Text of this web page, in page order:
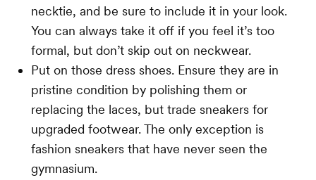
necktie, and be sure to include it in your look.
You can always take it off if you feel it’s too
formal, but don’t skip out on neckwear.
Put on those dress shoes. Ensure they are in
pristine condition by polishing them or
replacing the laces, but trade sneakers for
upgraded footwear. The only exception is
fashion sneakers that have never seen the
gymnasium.